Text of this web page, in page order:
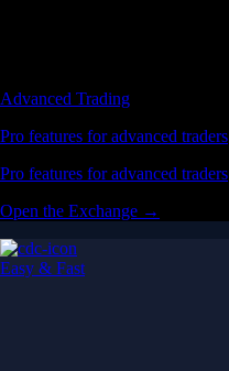
Advanced Trading
Pro features for advanced traders
Pro features for advanced traders
Open the Exchange →
Easy & Fast